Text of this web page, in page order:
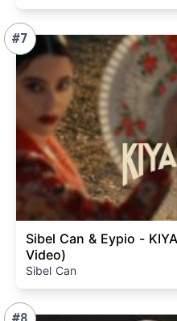
#7
Sibel Can & Eypio -
Video)
Sibel Can
#8